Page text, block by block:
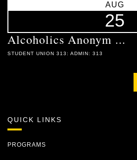
AUG
25
Alcoholics Anonym ...
STUDENT UNION 313: ADMIN: 313
QUICK LINKS
PROGRAMS